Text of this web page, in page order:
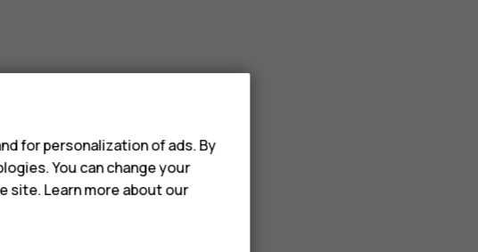
for personalization of ads. By
You can change your
site. Learn more about our